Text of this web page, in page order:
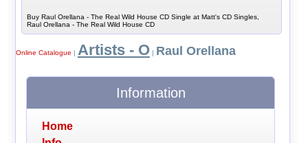
Buy Raul Orellana - The Real Wild House CD Single at Matt's CD Singles,
Raul Orellana - The Real Wild House CD
Online Catalogue | Artists - O| Raul Orellana
Information
Home